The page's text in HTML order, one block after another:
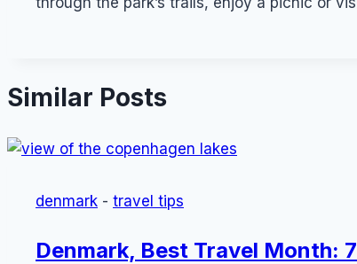
Similar Posts
denmark - travel tips
Denmark, Best Travel Month: